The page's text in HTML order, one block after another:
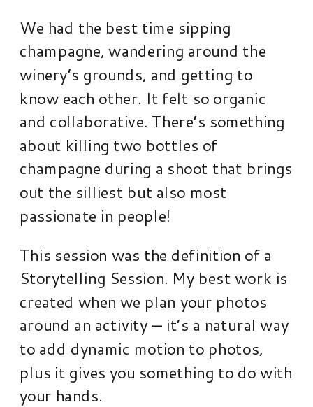
We had the best time sipping
champagne, wandering around the
winery’s grounds, and getting to
know each other. It felt so organic
and collaborative. There’s something
about killing two bottles of
champagne during a shoot that brings
out the silliest but also most
passionate in people!
This session was the definition of a
Storytelling Session. My best work is
created when we plan your photos
around an activity — it’s a natural way
to add dynamic motion to photos,
plus it gives you something to do with
your hands.